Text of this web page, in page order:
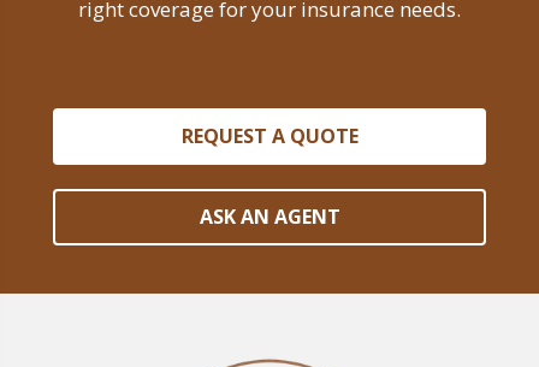
right coverage for your insurance needs.
REQUEST A QUOTE
ASK AN AGENT